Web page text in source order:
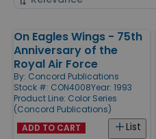
Products
On Eagles Wings - 75th
Anniversary of the
Royal Air Force
By: Concord Publications
Stock #: CON4008Year: 1993
Product Line: Color Series
(Concord Publications)
List
ADD TO CART